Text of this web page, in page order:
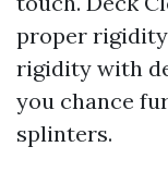
proper rigidity
rigidity with
you chance
splinters.